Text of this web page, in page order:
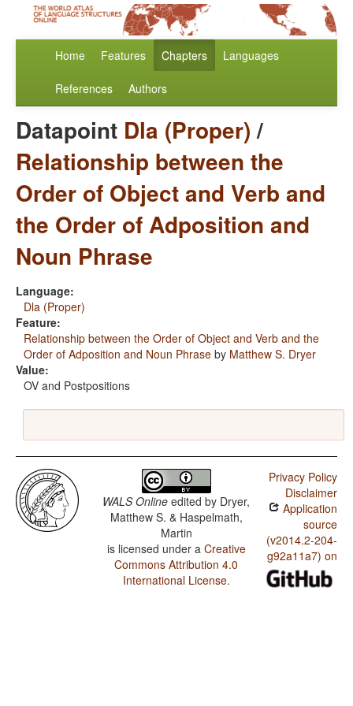
Home Features Chapters Languages
References Authors
Datapoint Dla (Proper)/
Relationship between the
Order of Object and Verb and
the Order of Adposition and
Noun Phrase
Language:
Dla (Proper)
Feature:
Relationship between the Order of Object and Verb and the
Order of Adposition and Noun Phrase by Matthew S. Dryer
Value:
OV and Postpositions
WALS Online edited by Dryer,
Matthew S. & Haspelmath,
Martin
is licensed under a Creative
Commons Attribution 4.0
International License.
Privacy Policy
Disclaimer
Application
source
(v2014.2-204-
g92a11a7) on